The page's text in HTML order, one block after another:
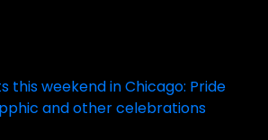
this weekend in Chicago: Pride
and other celebrations